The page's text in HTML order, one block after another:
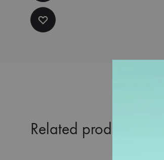
Related products